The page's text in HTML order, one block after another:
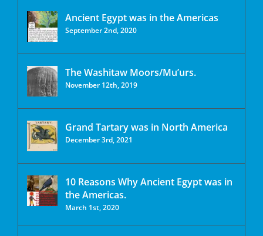
Ancient Egypt was in the Americas
September 2nd, 2020
The Washitaw Moors/Mu’urs.
November 12th, 2019
Grand Tartary was in North America
December 3rd, 2021
10 Reasons Why Ancient Egypt was in
the Americas.
March 1st, 2020